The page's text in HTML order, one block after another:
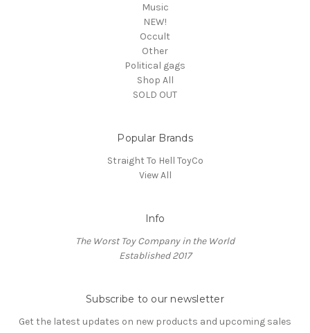
Music
NEW!
Occult
Other
Political gags
Shop All
SOLD OUT
Popular Brands
Straight To Hell ToyCo
View All
Info
The Worst Toy Company in the World
Established 2017
Subscribe to our newsletter
Get the latest updates on new products and upcoming sales